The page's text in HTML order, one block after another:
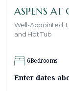
ASPENS AT
Well-Appointed,
and Hot Tub
6Bedrooms
Enter dates